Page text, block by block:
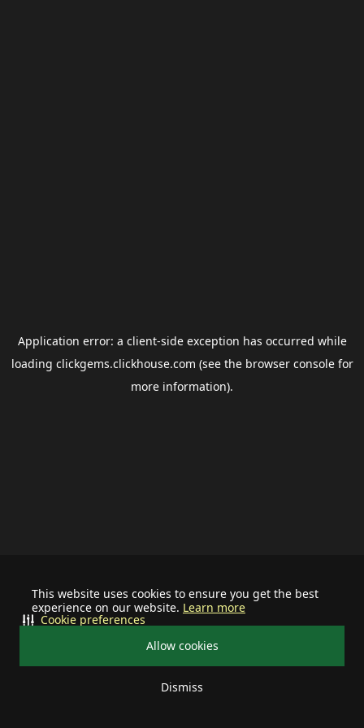
This website uses cookies to ensure you get the best
experience on our website. Learn more
Allow cookies
Dismiss
Cookie preferences
Application error: a client-side exception has occurred while
loading clickgems.clickhouse.com (see the browser consolefor
more information).